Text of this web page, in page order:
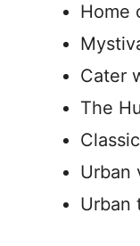
Home
Cater
The
Urban
Urban